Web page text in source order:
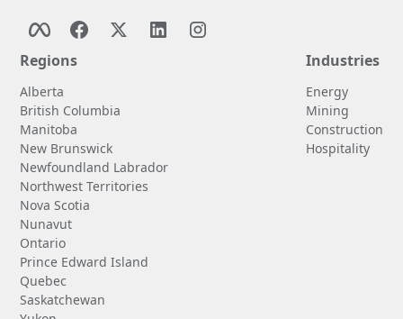
Regions
Alberta
British Columbia
Manitoba
New Brunswick
Newfoundland Labrador
Northwest Territories
Nova Scotia
Nunavut
Ontario
Prince Edward Island
Quebec
Saskatchewan
Industries
Energy
Mining
Construction
Hospitality